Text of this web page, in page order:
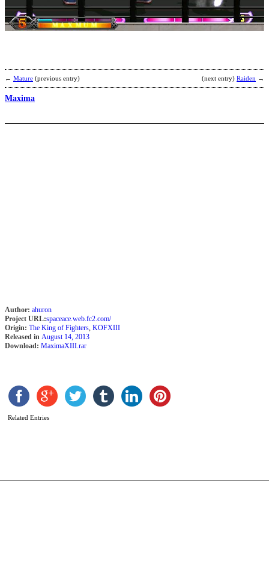
← Mature (previous entry) (next entry) Raiden →
Maxima
Author: ahuron
Project URL:spaceace.web.fc2.com/
Origin: The King of Fighters, KOFXIII
Released in August 14, 2013
Download: MaximaXIII.rar
Related Entries